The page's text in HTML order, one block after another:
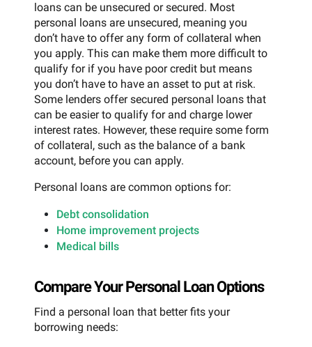
loans can be unsecured or secured. Most
personal loans are unsecured, meaning you
don’t have to offer any form of collateral when
you apply. This can make them more difficult to
qualify for if you have poor credit but means
you don’t have to have an asset to put at risk.
Some lenders offer secured personal loans that
can be easier to qualify for and charge lower
interest rates. However, these require some form
of collateral, such as the balance of a bank
account, before you can apply.
Personal loans are common options for:
Debt consolidation
Home improvement projects
Medical bills
Compare Your Personal Loan Options
Find a personal loan that better fits your
borrowing needs: